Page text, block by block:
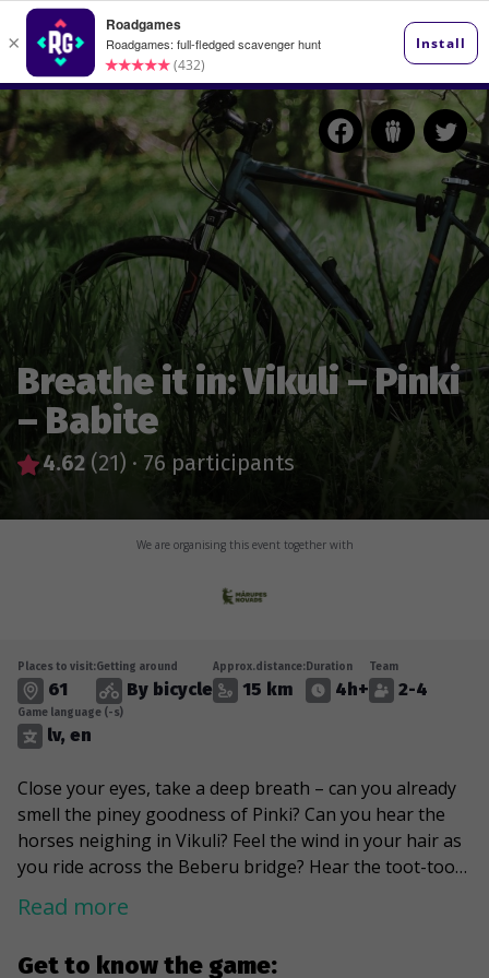
Breathe it in: Vikuli – Pinki
– Babite
4.62 (21) · 76 participants
We are organising this event together with
Get to know the game:
Places to visit:
61
Getting around
By bicycle
Approx.distance:
15 km
Duration
4h+
Team
2-4
Game language (-s)
lv, en
Close your eyes, take a deep breath – can you already
smell the piney goodness of Pinki? Can you hear the
horses neighing in Vikuli? Feel the wind in your hair as
you ride across the Beberu bridge? Hear the toot-toot
of the Babite train? Not yet? Well, it’s time to dust off
your bike and set off on an orienteering adventure
game will wind you through the twists and turns of
Read more